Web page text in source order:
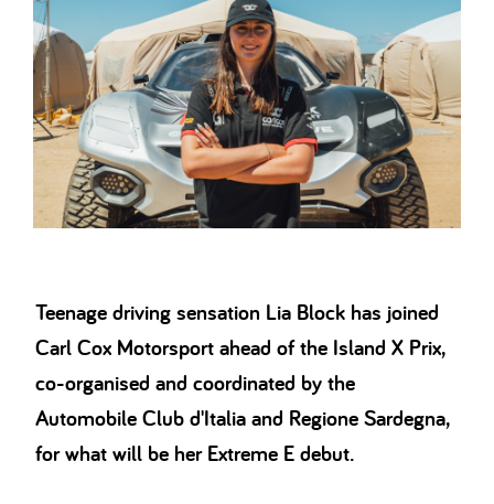
Teenage driving sensation Lia Block has joined
Carl Cox Motorsport ahead of the Island X Prix,
co-organised and coordinated by the
Automobile Club d'Italia and Regione Sardegna,
for what will be her Extreme E debut.